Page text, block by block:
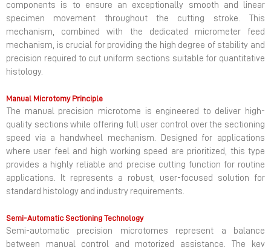
components is to ensure an exceptionally smooth and linear
specimen movement throughout the cutting stroke. This
mechanism, combined with the dedicated micrometer feed
mechanism, is crucial for providing the high degree of stability and
precision required to cut uniform sections suitable for quantitative
histology.
Manual Microtomy Principle
The manual precision microtome is engineered to deliver high-
quality sections while offering full user control over the sectioning
speed via a handwheel mechanism. Designed for applications
where user feel and high working speed are prioritized, this type
provides a highly reliable and precise cutting function for routine
applications. It represents a robust, user-focused solution for
standard histology and industry requirements.
Semi-Automatic Sectioning Technology
Semi-automatic precision microtomes represent a balance
between manual control and motorized assistance. The key